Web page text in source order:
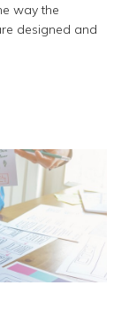
way the
designed and